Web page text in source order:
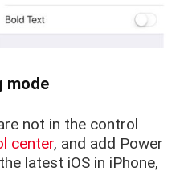
mode
not in the control
center, and add Power
latest iOS in iPhone,